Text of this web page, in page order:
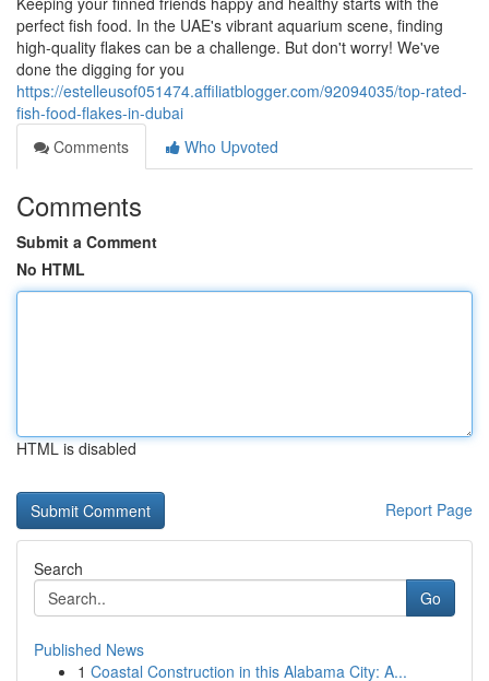
perfect fish food. In the UAE's vibrant aquarium scene, finding
high-quality flakes can be a challenge. But don't worry! We've
done the digging for you
https://estelleusof051474.affiliatblogger.com/92094035/top-rated-
fish-food-flakes-in-dubai
Comments
Who Upvoted
Comments
Submit a Comment
No HTML
HTML is disabled
Report Page
Search
Go
Published News
1 Coastal Construction in this Alabama City: A...